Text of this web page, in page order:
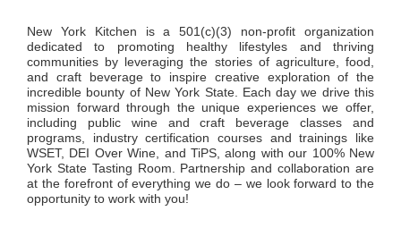
New York Kitchen is a 501(c)(3) non-profit organization
dedicated to promoting healthy lifestyles and thriving
communities by leveraging the stories of agriculture, food,
and craft beverage to inspire creative exploration of the
incredible bounty of New York State. Each day we drive this
mission forward through the unique experiences we offer,
including public wine and craft beverage classes and
programs, industry certification courses and trainings like
WSET, DEI Over Wine, and TiPS, along with our 100% New
York State Tasting Room. Partnership and collaboration are
at the forefront of everything we do – we look forward to the
opportunity to work with you!